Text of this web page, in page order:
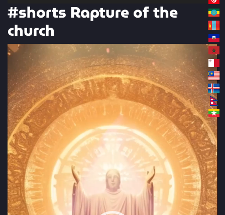
#shorts Rapture of the
church
Video